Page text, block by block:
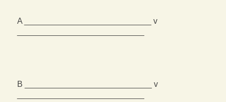
A ____________________________ v
B ____________________________ v